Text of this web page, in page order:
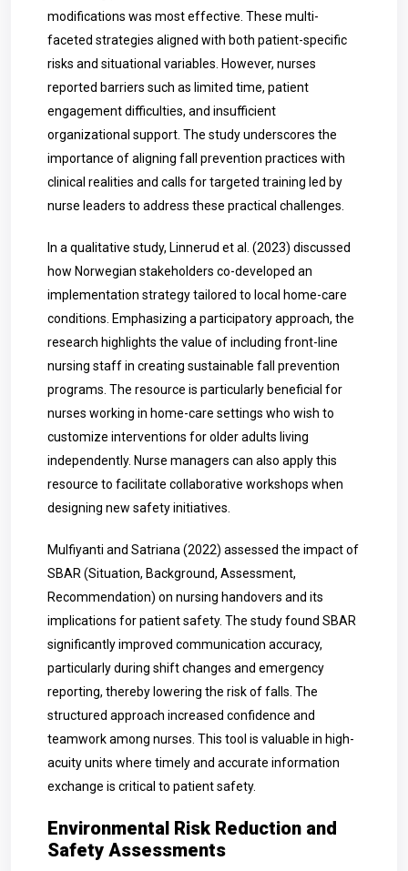
modifications was most effective. These multi-
faceted strategies aligned with both patient-specific
risks and situational variables. However, nurses
reported barriers such as limited time, patient
engagement difficulties, and insufficient
organizational support. The study underscores the
importance of aligning fall prevention practices with
clinical realities and calls for targeted training led by
nurse leaders to address these practical challenges.
In a qualitative study, Linnerud et al. (2023) discussed
how Norwegian stakeholders co-developed an
implementation strategy tailored to local home-care
conditions. Emphasizing a participatory approach, the
research highlights the value of including front-line
nursing staff in creating sustainable fall prevention
programs. The resource is particularly beneficial for
nurses working in home-care settings who wish to
customize interventions for older adults living
independently. Nurse managers can also apply this
resource to facilitate collaborative workshops when
designing new safety initiatives.
Mulfiyanti and Satriana (2022) assessed the impact of
SBAR (Situation, Background, Assessment,
Recommendation) on nursing handovers and its
implications for patient safety. The study found SBAR
significantly improved communication accuracy,
particularly during shift changes and emergency
reporting, thereby lowering the risk of falls. The
structured approach increased confidence and
teamwork among nurses. This tool is valuable in high-
acuity units where timely and accurate information
exchange is critical to patient safety.
Environmental Risk Reduction and
Safety Assessments